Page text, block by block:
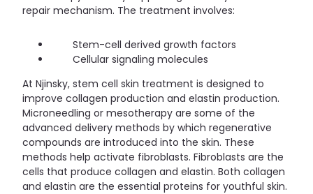
repair mechanism. The treatment involves:
Stem-cell derived growth factors
Cellular signaling molecules
At Njinsky, stem cell skin treatment is designed to
improve collagen production and elastin production.
Microneedling or mesotherapy are some of the
advanced delivery methods by which regenerative
compounds are introduced into the skin. These
methods help activate fibroblasts. Fibroblasts are the
cells that produce collagen and elastin. Both collagen
and elastin are the essential proteins for youthful skin.